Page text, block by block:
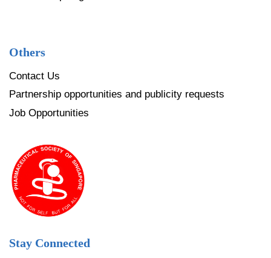
Others
Contact Us
Partnership opportunities and publicity requests
Job Opportunities
Stay Connected